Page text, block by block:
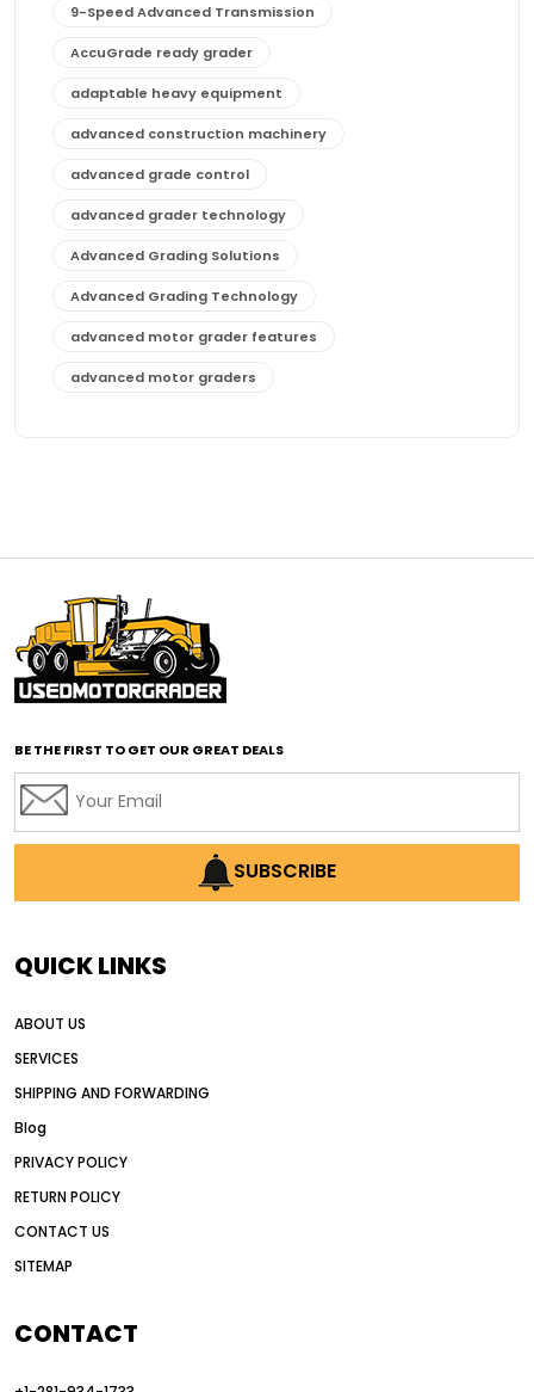
9-Speed Advanced Transmission
AccuGrade ready grader
adaptable heavy equipment
advanced construction machinery
advanced grade control
advanced grader technology
Advanced Grading Solutions
Advanced Grading Technology
advanced motor grader features
advanced motor graders
affordable motor graders with advanced technology
affordable road grading equipment
affordable used graders
affordable used motor graders
AI earthmoving technology
AI in construction equipment
Alternative Power Construction Equipment
American construction equipment exports
auction vs dealer motor grader
Australia motor grader market
automated grading equipment
BE THE FIRST TO GET OUR GREAT DEALS
SUBSCRIBE
QUICK LINKS
ABOUT US
SERVICES
SHIPPING AND FORWARDING
Blog
PRIVACY POLICY
RETURN POLICY
CONTACT US
SITEMAP
CONTACT